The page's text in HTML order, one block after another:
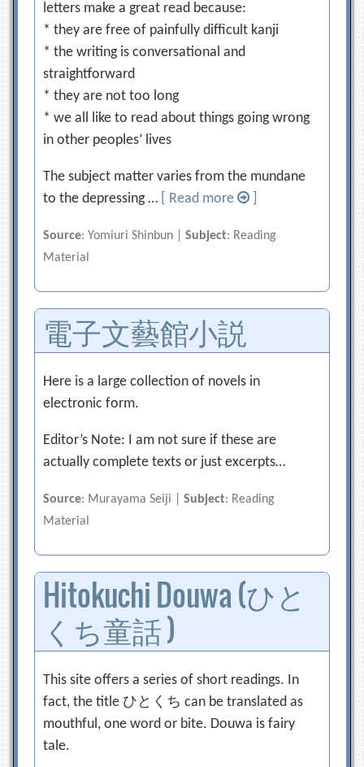
letters make a great read because:
* they are free of painfully difficult kanji
* the writing is conversational and
straightforward
* they are not too long
* we all like to read about things going wrong
in other peoples’ lives
The subject matter varies from the mundane
to the depressing …
[ Read more
Source: Yomiuri Shinbun |Subject: Reading
Material
電子文藝館小説
Here is a large collection of novels in
electronic form.
Editor’s Note: I am not sure if these are
actually complete texts or just excerpts…
Source: Murayama Seiji |Subject: Reading
Material
Hitokuchi Douwa (ひと
くち童話 )
This site offers a series of short readings. In
fact, the title ひとくち can be translated as
mouthful, one word or bite. Douwa is fairy
tale.